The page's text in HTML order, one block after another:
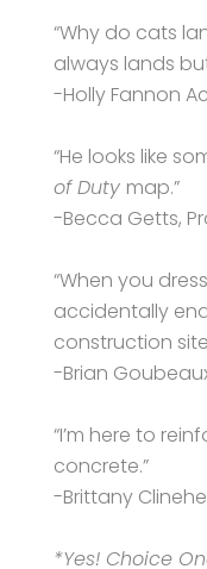
“Why do cats
always lands
-Holly Fannon
“He looks like
of Duty map.”
-Becca Getts,
“When you
accidentally
construction
-Brian
“I’m here to
concrete.”
-Brittany
*Yes! Choice